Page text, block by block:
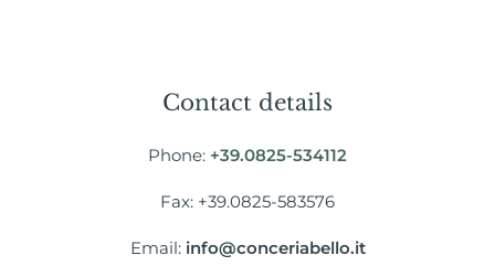
Contact details
Phone: +39.0825-534112
Fax: +39.0825-583576
Email: info@conceriabello.it